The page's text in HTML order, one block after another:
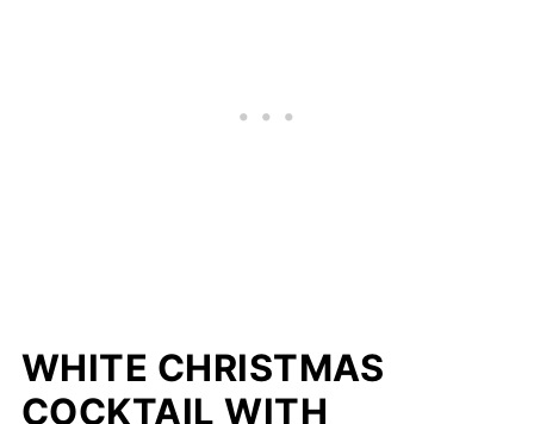
WHITE CHRISTMAS
COCKTAIL WITH